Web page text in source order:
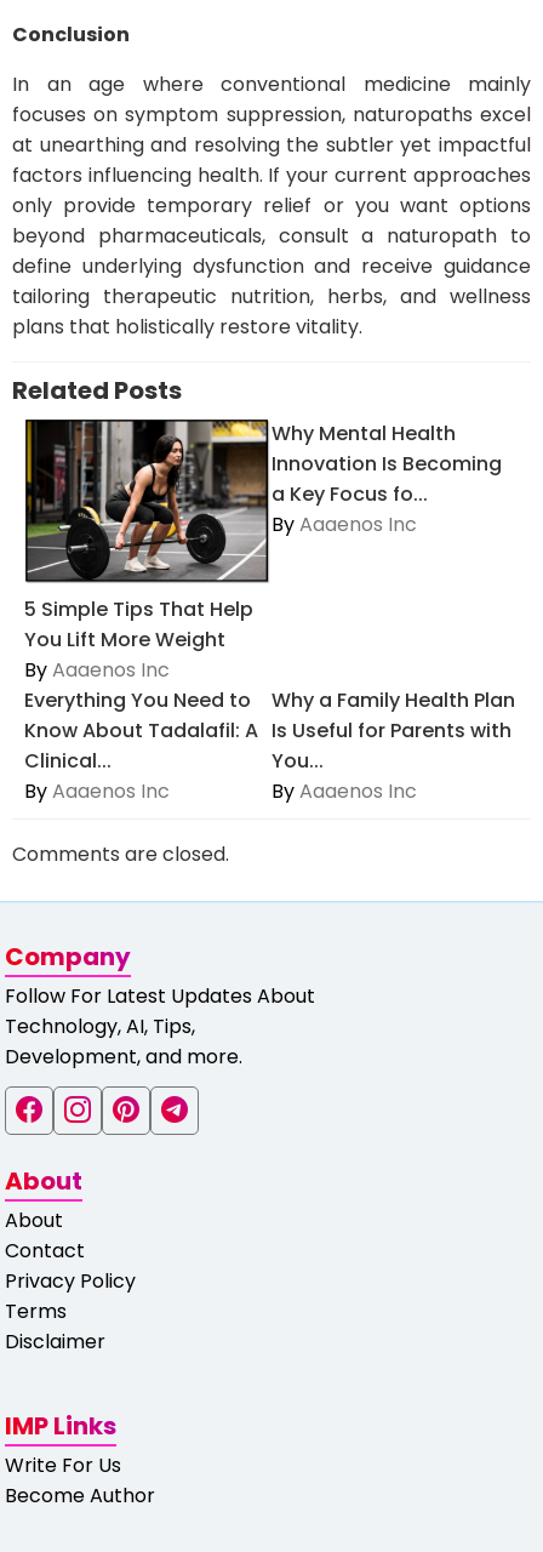
Conclusion
In an age where conventional medicine mainly
focuses on symptom suppression, naturopaths excel
at unearthing and resolving the subtler yet impactful
factors influencing health. If your current approaches
only provide temporary relief or you want options
beyond pharmaceuticals, consult a naturopath to
define underlying dysfunction and receive guidance
tailoring therapeutic nutrition, herbs, and wellness
plans that holistically restore vitality.
Related Posts
5 Simple Tips That Help
You Lift More Weight
ByAaaenos Inc
Why Mental Health
Innovation Is Becoming
a Key Focus fo...
ByAaaenos Inc
Everything You Need to
Know About Tadalafil: A
Clinical...
ByAaaenos Inc
Why a Family Health Plan
Is Useful for Parents with
You...
ByAaaenos Inc
Comments are closed.
Company
Follow For Latest Updates About
Technology, AI, Tips,
Development, and more.
About
About
Contact
Privacy Policy
Terms
Disclaimer
IMP Links
Write For Us
Become Author